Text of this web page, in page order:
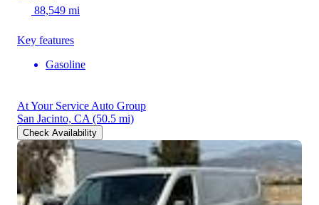
88,549 mi
Key features
Gasoline
At Your Service Auto Group
San Jacinto, CA (50.5 mi)
Check Availability